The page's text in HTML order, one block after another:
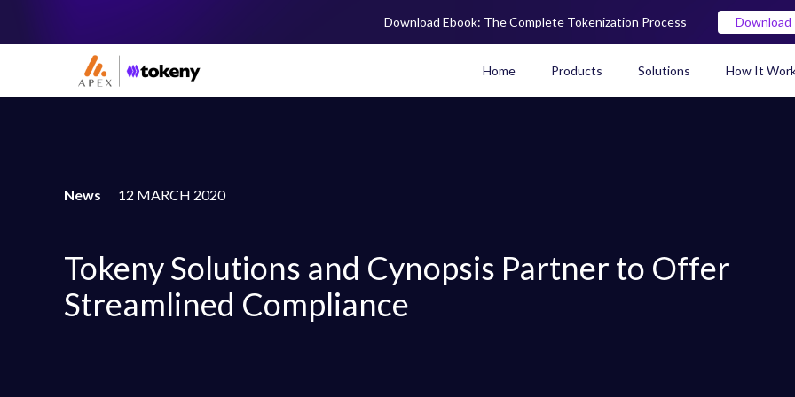
Home Products Solutions How It
News 12 MARCH 2020
Tokeny Solutions and Cynopsis Partner to Offer
Streamlined Compliance
Download Ebook: The Complete Tokenization Process Download